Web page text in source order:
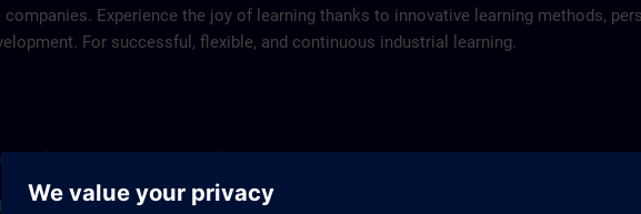
Experience the joy of learning thanks to innovative learning methods,
For successful, flexible, and continuous industrial learning.
for product learning you can contact our SITRAIN Customer Support